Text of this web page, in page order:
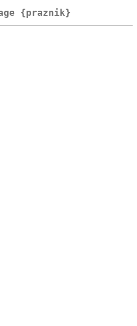
{praznik}